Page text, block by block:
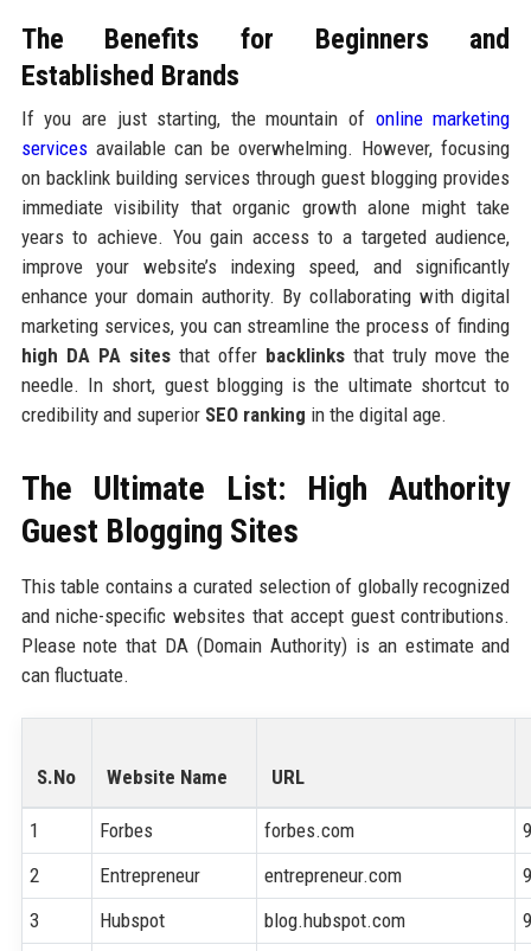
The Benefits for Beginners and
Established Brands
If you are just starting, the mountain of online marketing
servicesavailable can be overwhelming. However, focusing
on backlink building services through guest blogging provides
immediate visibility that organic growth alone might take
years to achieve. You gain access to a targeted audience,
improve your website’s indexing speed, and significantly
enhance your domain authority. By collaborating with digital
marketing services, you can streamline the process of finding
high DA PA sitesthat offer backlinks that truly move the
needle. In short, guest blogging is the ultimate shortcut to
credibility and superior SEO ranking in the digital age.
The Ultimate List: High Authority
Guest Blogging Sites
This table contains a curated selection of globally recognized
and niche-specific websites that accept guest contributions.
Please note that DA (Domain Authority) is an estimate and
can fluctuate.
S.No Website Name URL
1 Forbes forbes.com
2
Entrepreneur entrepreneur.com
3
Hubspot blog.hubspot.com